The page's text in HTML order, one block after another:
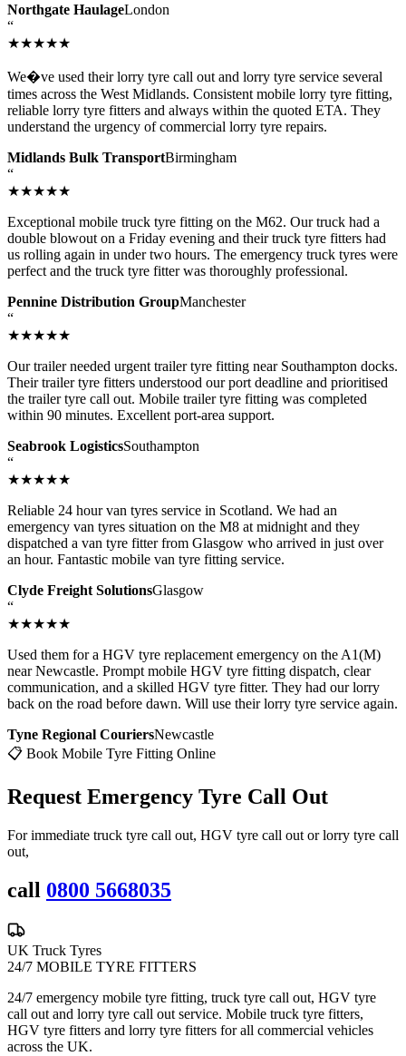
Northgate HaulageLondon
“
★★★★★
We�ve used their lorry tyre call out and lorry tyre service several
times across the West Midlands. Consistent mobile lorry tyre fitting,
reliable lorry tyre fitters and always within the quoted ETA. They
understand the urgency of commercial lorry tyre repairs.
Midlands Bulk TransportBirmingham
“
★★★★★
Exceptional mobile truck tyre fitting on the M62. Our truck had a
double blowout on a Friday evening and their truck tyre fitters had
us rolling again in under two hours. The emergency truck tyres were
perfect and the truck tyre fitter was thoroughly professional.
Pennine Distribution GroupManchester
“
★★★★★
Our trailer needed urgent trailer tyre fitting near Southampton docks.
Their trailer tyre fitters understood our port deadline and prioritised
the trailer tyre call out. Mobile trailer tyre fitting was completed
within 90 minutes. Excellent port-area support.
Seabrook LogisticsSouthampton
“
★★★★★
Reliable 24 hour van tyres service in Scotland. We had an
emergency van tyres situation on the M8 at midnight and they
dispatched a van tyre fitter from Glasgow who arrived in just over
an hour. Fantastic mobile van tyre fitting service.
Clyde Freight SolutionsGlasgow
“
★★★★★
Used them for a HGV tyre replacement emergency on the A1(M)
near Newcastle. Prompt mobile HGV tyre fitting dispatch, clear
communication, and a skilled HGV tyre fitter. They had our lorry
back on the road before dawn. Will use their lorry tyre service again.
Tyne Regional CouriersNewcastle
📋 Book Mobile Tyre Fitting Online
Request Emergency Tyre Call Out
For immediate truck tyre call out, HGV tyre call out or lorry tyre call
out,
call 0800 5668035
UK Truck Tyres
24/7 MOBILE TYRE FITTERS
24/7 emergency mobile tyre fitting, truck tyre call out, HGV tyre
call out and lorry tyre call out service. Mobile truck tyre fitters,
HGV tyre fitters and lorry tyre fitters for all commercial vehicles
across the UK.